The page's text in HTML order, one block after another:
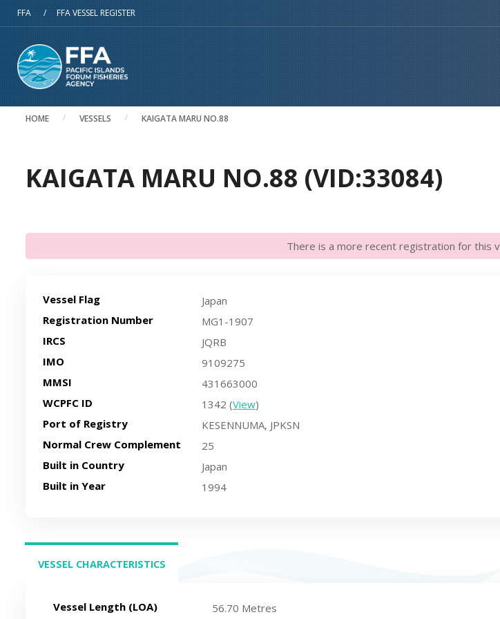
Skip to main content
FFA / FFA VESSEL REGISTER
HOME VESSELS KAIGATA MARU NO.88
KAIGATA MARU NO.88 (VID:33084)
There is a more recent registration for this
Vessel Flag
Japan
Registration Number
MG1-1907
IRCS
JQRB
IMO
9109275
MMSI
431663000
WCPFC ID
1342 (View)
Port of Registry
KESENNUMA, JPKSN
Normal Crew Complement
25
Built in Country
Japan
Built in Year
1994
VESSEL CHARACTERISTICS
Vessel Length (LOA) 56.70 Metres